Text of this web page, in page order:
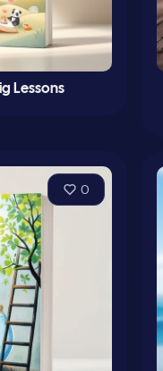
Lessons
0